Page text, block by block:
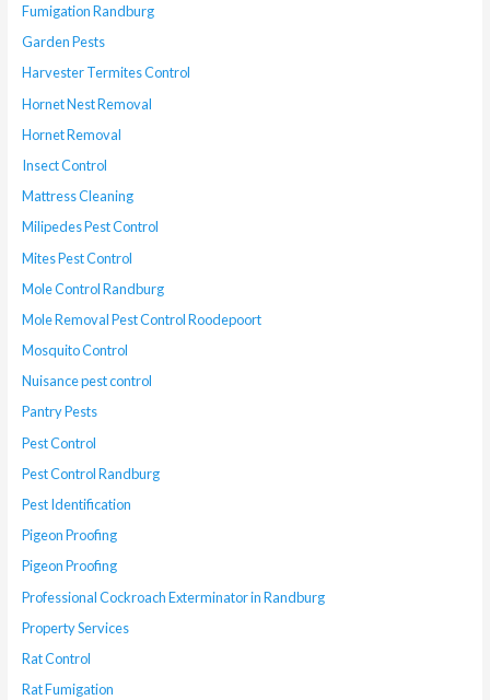
Fumigation Randburg
Garden Pests
Harvester Termites Control
Hornet Nest Removal
Hornet Removal
Insect Control
Mattress Cleaning
Milipedes Pest Control
Mites Pest Control
Mole Control Randburg
Mole Removal Pest Control Roodepoort
Mosquito Control
Nuisance pest control
Pantry Pests
Pest Control
Pest Control Randburg
Pest Identification
Pigeon Proofing
Pigeon Proofing
Professional Cockroach Exterminator in Randburg
Property Services
Rat Control
Rat Fumigation